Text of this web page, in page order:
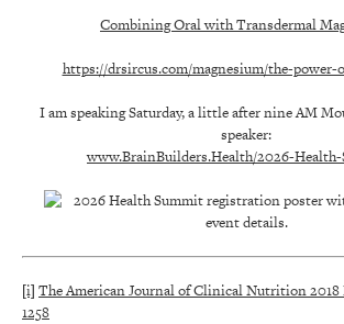
Combining Oral with Transdermal
https://drsircus.com/magnesium/the-power-
I am speaking Saturday, a little after nine AM
speaker:
www.BrainBuilders.Health/2026-
[i] The American Journal of Clinical Nutrition 2018
1258